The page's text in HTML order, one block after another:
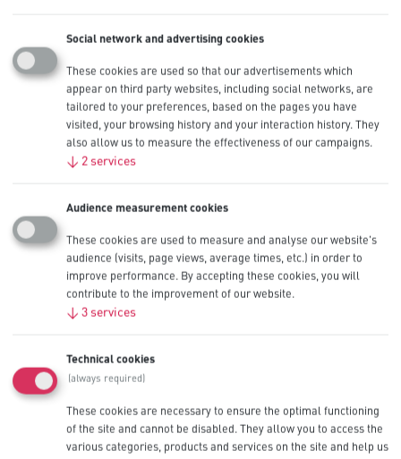
What’s the shelf life of Procell batteries?
Usage instructions
How does a battery work?
How can I get a better life out of my batteries?
Does it matter what type of battery I use in my device?
Do all batteries last the same amount of time?
Can I use batteries underwater or in other vacuum conditions?
Can I mix old and new batteries?
When should I remove batteries from my device?
Which way do the + and – go when installing a battery?
drain devices?
What happens if I use Procell Alkaline Intense batteries in low
and mid-drain devices?
Battery chemistries
Social network and advertising cookies
These cookies are used so that our advertisements which
appear on third party websites, including social networks, are
tailored to your preferences, based on the pages you have
visited, your browsing history and your interaction history. They
also allow us to measure the effectiveness of our campaigns.
↓ 2 services
Audience measurement cookies
These cookies are used to measure and analyse our website's
audience (visits, page views, average times, etc.) in order to
improve performance. By accepting these cookies, you will
contribute to the improvement of our website.
↓ 3 services
Technical cookies
(always required)
These cookies are necessary to ensure the optimal functioning
of the site and cannot be disabled. They allow you to access the
various categories, products and services on the site and help us